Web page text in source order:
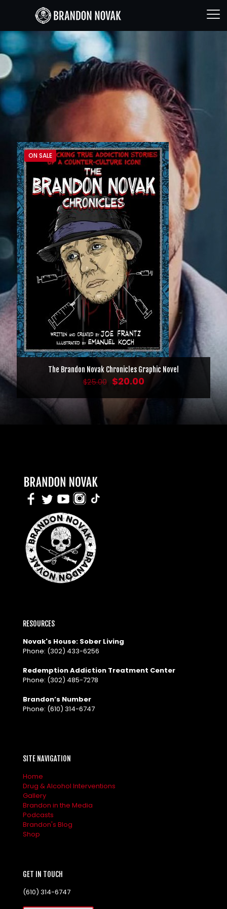
ON SALE
The Brandon Novak Chronicles Graphic Novel
$25.00 Original
was:
$25.00.
$20.00Current
is:
RESOURCES
Novak's House: Sober Living
Phone: (302) 433-6256
Redemption Addiction Treatment Center
Phone: (302) 485-7278
Brandon’s Number
Phone: (610) 314-6747
SITE NAVIGATION
Home
Drug & Alcohol Interventions
Gallery
Brandon in the Media
Podcasts
Brandon's Blog
Shop
GET IN TOUCH
(610) 314-6747